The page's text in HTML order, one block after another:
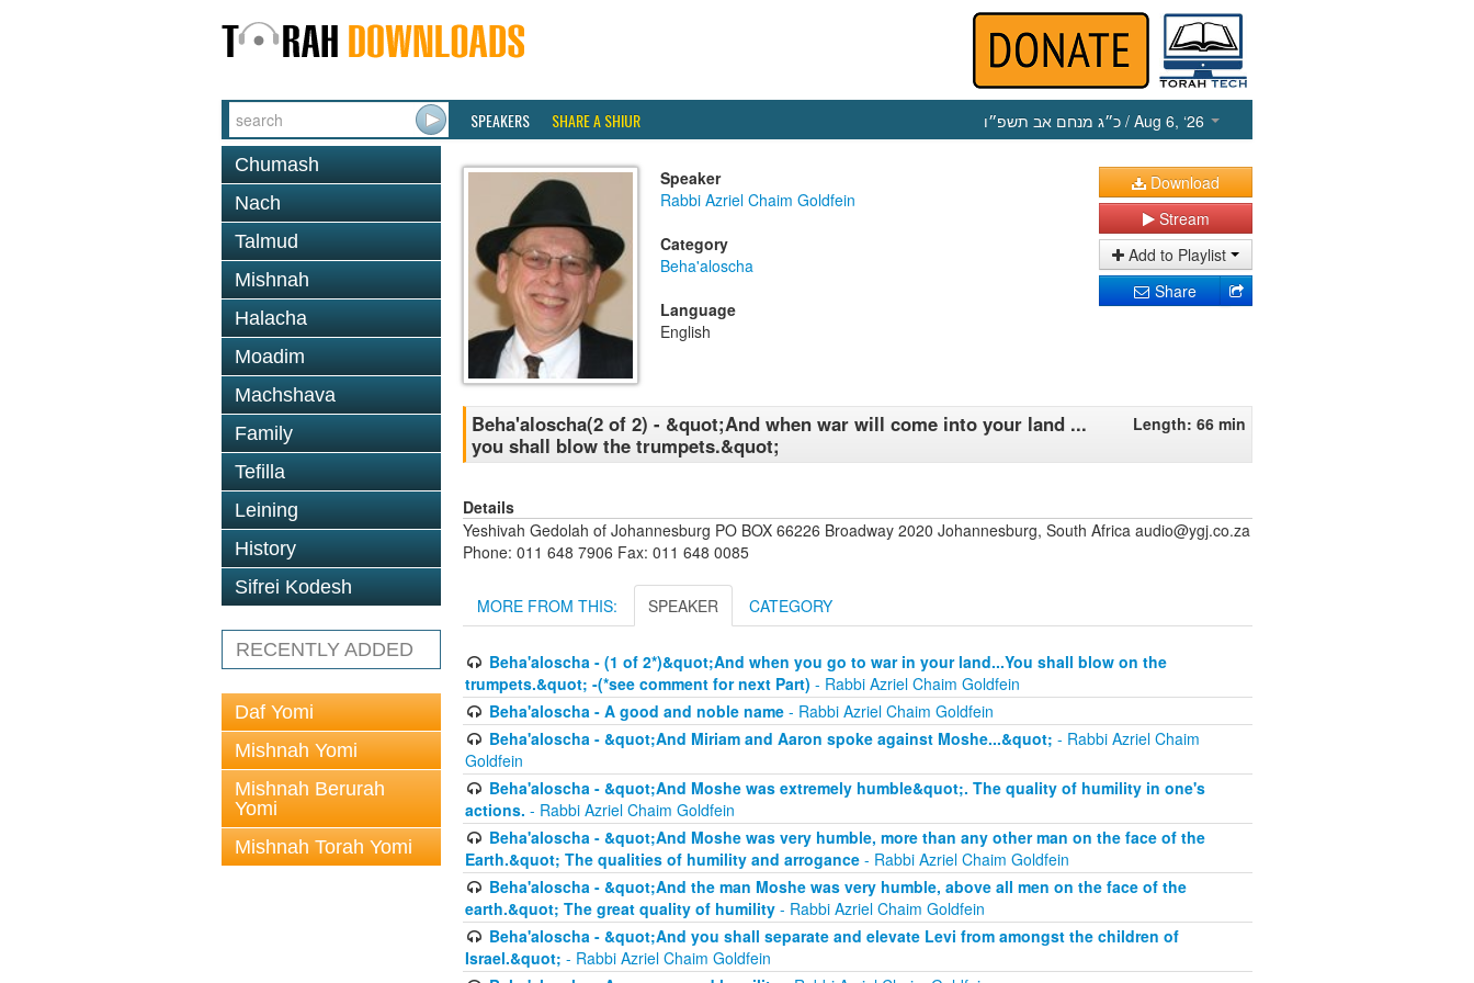
SPEAKERS SHARE A SHIUR כ״ג מנחם אב תשפ״ו / Aug 6, ‘26
Chumash
Nach
Talmud
Mishnah
Halacha
Moadim
Machshava
Family
Tefilla
Leining
History
Sifrei Kodesh
RECENTLY ADDED
Daf Yomi
Mishnah Yomi
Mishnah Berurah
Yomi
Mishnah Torah Yomi
Speaker
Rabbi Azriel Chaim Goldfein
Category
Beha'aloscha
Language
English
Download
Stream
Add to Playlist
Share
Beha'aloscha(2 of 2) - &quot;And when war will come into your land ...
you shall blow the trumpets.&quot;
Length: 66 min
Details
Yeshivah Gedolah of Johannesburg PO BOX 66226 Broadway 2020 Johannesburg, South Africa audio@ygj.co.za
Phone: 011 648 7906 Fax: 011 648 0085
MORE FROM THIS: SPEAKER CATEGORY
Beha'aloscha - (1 of 2*)&quot;And when you go to war in your land...You shall blow on the
trumpets.&quot; -(*see comment for next Part) - Rabbi Azriel Chaim Goldfein
Beha'aloscha - A good and noble name- Rabbi Azriel Chaim Goldfein
Beha'aloscha - &quot;And Miriam and Aaron spoke against Moshe...&quot; - Rabbi Azriel Chaim
Goldfein
Beha'aloscha - &quot;And Moshe was extremely humble&quot;. The quality of humility in one's
actions. - Rabbi Azriel Chaim Goldfein
Beha'aloscha - &quot;And Moshe was very humble, more than any other man on the face of the
Earth.&quot; The qualities of humility and arrogance - Rabbi Azriel Chaim Goldfein
Beha'aloscha - &quot;And the man Moshe was very humble, above all men on the face of the
earth.&quot; The great quality of humility - Rabbi Azriel Chaim Goldfein
Beha'aloscha - &quot;And you shall separate and elevate Levi from amongst the children of
Israel.&quot; - Rabbi Azriel Chaim Goldfein